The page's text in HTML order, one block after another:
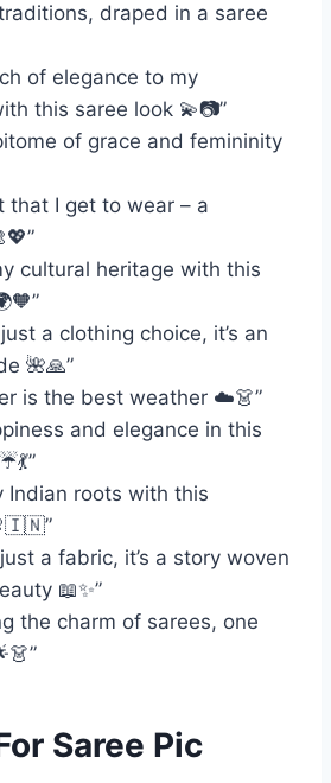
draped in a saree
of elegance to my
this saree look 💫📷”
of grace and femininity
that I get to wear – a
cultural heritage with this
a clothing choice, it’s an
🌺🙏”
is the best weather ☁️👗”
and elegance in this
Indian roots with this
a fabric, it’s a story woven
📖✨”
the charm of sarees, one
Saree Pic